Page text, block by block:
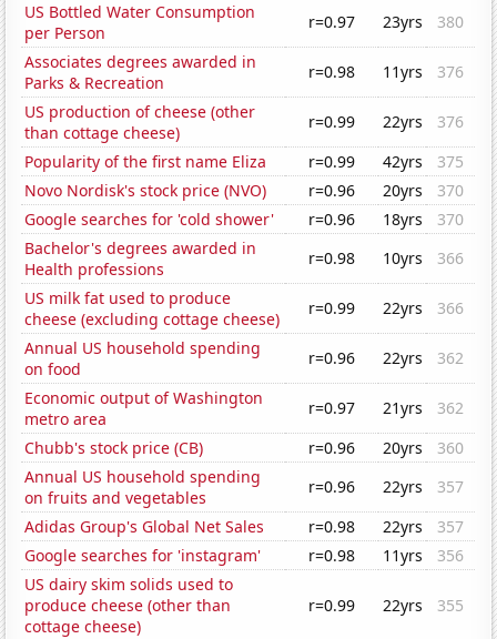
US Bottled Water Consumption
per Person
r=0.97 23yrs
380
Associates degrees awarded in
Parks & Recreation
r=0.98 11yrs
376
US production of cheese (other
than cottage cheese)
r=0.99 22yrs
376
Popularity of the first name Eliza
r=0.99 42yrs
375
Novo Nordisk's stock price (NVO)
r=0.96 20yrs
370
Google searches for 'cold shower'
r=0.96 18yrs
370
Bachelor's degrees awarded in
Health professions
r=0.98 10yrs
366
US milk fat used to produce
cheese (excluding cottage cheese)
r=0.99 22yrs
366
Annual US household spending
on food
r=0.96 22yrs
362
Economic output of Washington
metro area
r=0.97 21yrs
362
Chubb's stock price (CB)
r=0.96 20yrs
360
Annual US household spending
on fruits and vegetables
r=0.96 22yrs
357
Adidas Group's Global Net Sales
r=0.98 22yrs
357
Google searches for 'instagram'
r=0.98 11yrs
356
US dairy skim solids used to
produce cheese (other than
cottage cheese)
r=0.99 22yrs 355